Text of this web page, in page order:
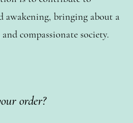
awakening, bringing about a
compassionate society.
order?